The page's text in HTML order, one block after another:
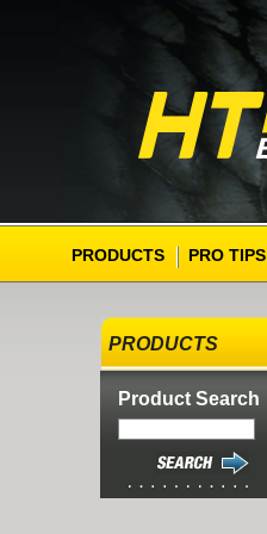
PRODUCTS PRO TIPS
PRODUCTS
Product Search